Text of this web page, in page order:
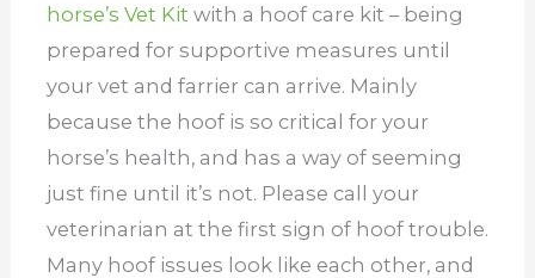
horse’s Vet Kit with a hoof care kit – being
prepared for supportive measures until
your vet and farrier can arrive. Mainly
because the hoof is so critical for your
horse’s health, and has a way of seeming
just fine until it’s not. Please call your
veterinarian at the first sign of hoof trouble.
Many hoof issues look like each other, and